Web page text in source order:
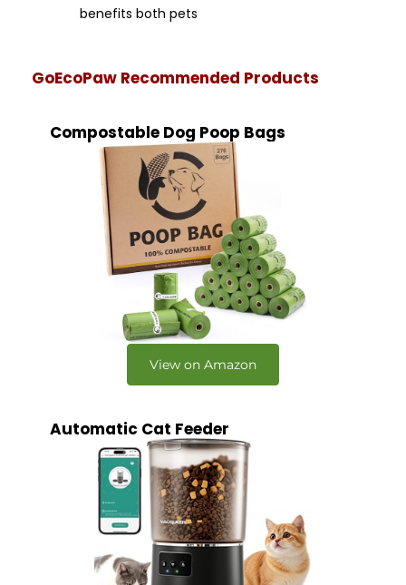
benefits both pets
GoEcoPaw Recommended Products
Compostable Dog Poop Bags
View on Amazon
Automatic Cat Feeder